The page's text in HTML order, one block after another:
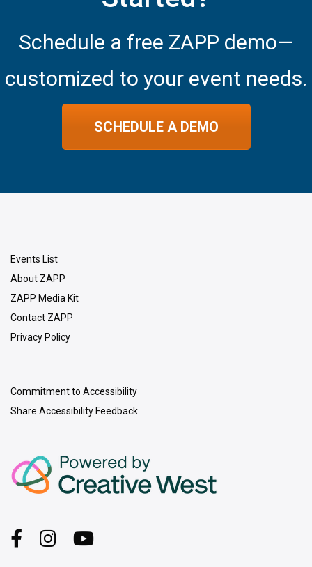
Schedule a free ZAPP demo—
customized to your event needs.
SCHEDULE A DEMO
Events List
About ZAPP
ZAPP Media Kit
Contact ZAPP
Privacy Policy
Commitment to Accessibility
Share Accessibility Feedback